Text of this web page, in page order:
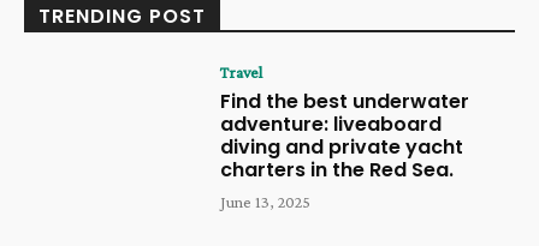
TRENDING POST
Travel
Find the best underwater
adventure: liveaboard
diving and private yacht
charters in the Red Sea.
June 13, 2025